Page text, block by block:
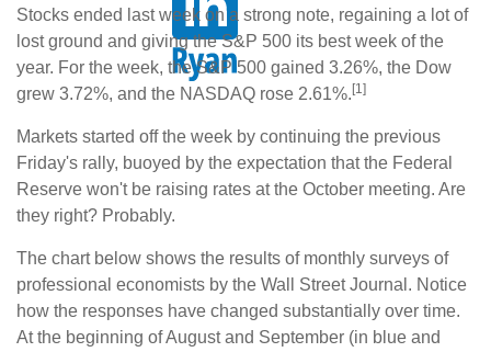
Stocks ended last week on a strong note, regaining a lot of
lost ground and giving the S&P 500 its best week of the
year. For the week, the S&P 500 gained 3.26%, the Dow
grew 3.72%, and the NASDAQ rose 2.61%. [1]
Markets started off the week by continuing the previous
Friday's rally, buoyed by the expectation that the Federal
Reserve won't be raising rates at the October meeting. Are
they right? Probably.
The chart below shows the results of monthly surveys of
professional economists by the Wall Street Journal. Notice
how the responses have changed substantially over time.
At the beginning of August and September (in blue and